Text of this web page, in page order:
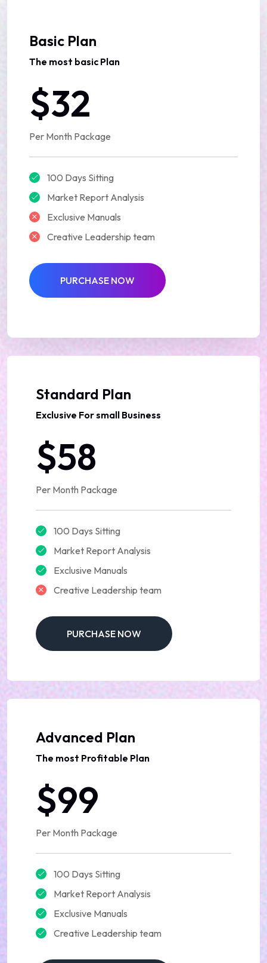
Basic Plan
The most basic Plan
$32
Per Month Package
100 Days Sitting
Market Report Analysis
Exclusive Manuals
Creative Leadership team
PURCHASE NOW
Standard Plan
Exclusive For small Business
$58
Per Month Package
100 Days Sitting
Market Report Analysis
Exclusive Manuals
Creative Leadership team
PURCHASE NOW
Advanced Plan
The most Profitable Plan
$99
Per Month Package
100 Days Sitting
Market Report Analysis
Exclusive Manuals
Creative Leadership team